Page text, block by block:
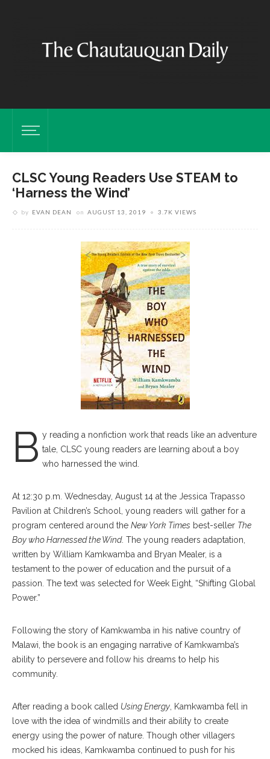
CLSC Young Readers Use STEAM to
‘Harness the Wind’
by EVAN DEAN on AUGUST 13, 2019 3.7K VIEWS
B y reading a nonfiction work that reads like an adventure
tale, CLSC young readers are learning about a boy
who harnessed the wind.
At 12:30 p.m. Wednesday, August 14 at the Jessica Trapasso
Pavilion at Children’s School, young readers will gather for a
program centered around the New York Times best-seller The
Boy who Harnessed the Wind. The young readers adaptation,
written by William Kamkwamba and Bryan Mealer, is a
testament to the power of education and the pursuit of a
passion. The text was selected for Week Eight, “Shifting Global
Power.”
Following the story of Kamkwamba in his native country of
Malawi, the book is an engaging narrative of Kamkwamba’s
ability to persevere and follow his dreams to help his
community.
After reading a book called Using Energy , Kamkwamba fell in
love with the idea of windmills and their ability to create
energy using the power of nature. Though other villagers
mocked his ideas, Kamkwamba continued to push for his